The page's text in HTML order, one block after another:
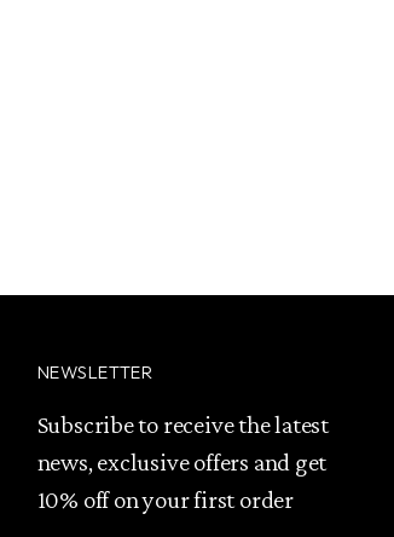
NEWSLETTER
Subscribe to receive the latest
news, exclusive offers and get
10% off on your first order